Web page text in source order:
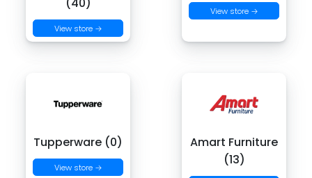
View store →
View store →
Tupperware (0)
View store →
Amart Furniture
(13)